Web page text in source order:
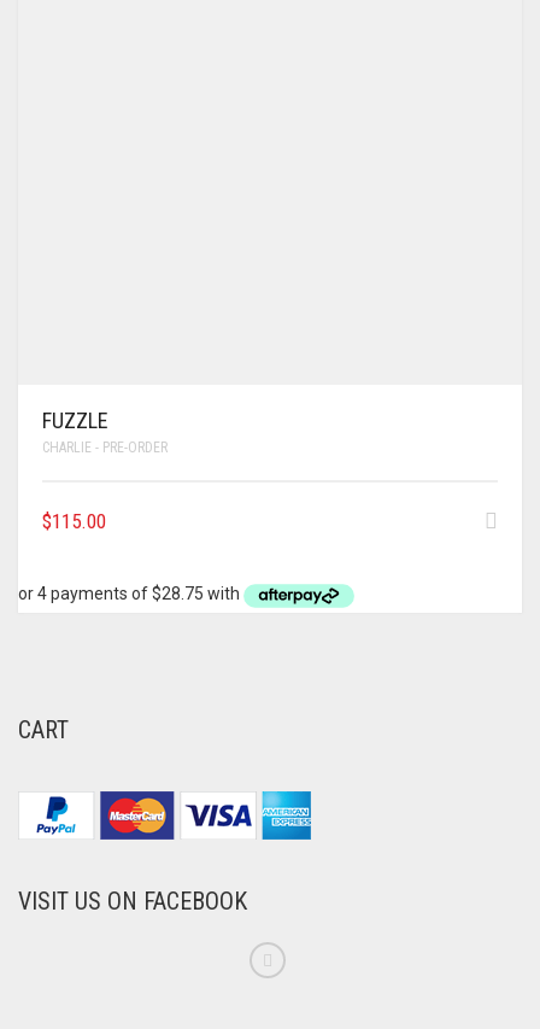
FUZZLE
CHARLIE - PRE-ORDER
$115.00
CART
VISIT US ON FACEBOOK